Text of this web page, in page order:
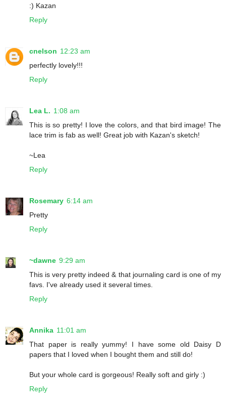
:) Kazan
Reply
cnelson 12:23 am
perfectly lovely!!!
Reply
Lea L. 1:08 am
This is so pretty! I love the colors, and that bird image! The
lace trim is fab as well! Great job with Kazan's sketch!
~Lea
Reply
Rosemary 6:14 am
Pretty
Reply
~dawne 9:29 am
This is very pretty indeed & that journaling card is one of my
favs. I've already used it several times.
Reply
Annika 11:01 am
That paper is really yummy! I have some old Daisy D
papers that I loved when I bought them and still do!
But your whole card is gorgeous! Really soft and girly :)
Reply